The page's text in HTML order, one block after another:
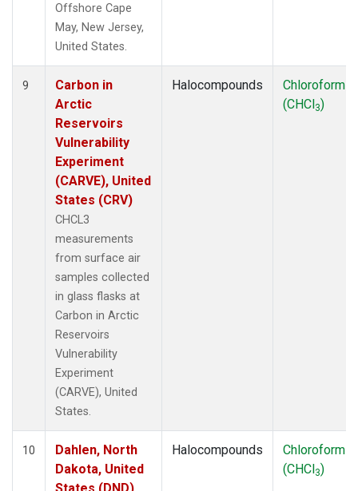
Offshore Cape
May, New Jersey,
United States.
9
Carbon in
Arctic
Reservoirs
Vulnerability
Experiment
(CARVE), United
States (CRV)
CHCL3
measurements
from surface air
samples collected
in glass flasks at
Carbon in Arctic
Reservoirs
Vulnerability
Experiment
(CARVE), United
States.
Halocompounds
Chloroform
(CHCl3)
10
Dahlen, North
Dakota, United
Halocompounds
Chloroform
(CHCl3)